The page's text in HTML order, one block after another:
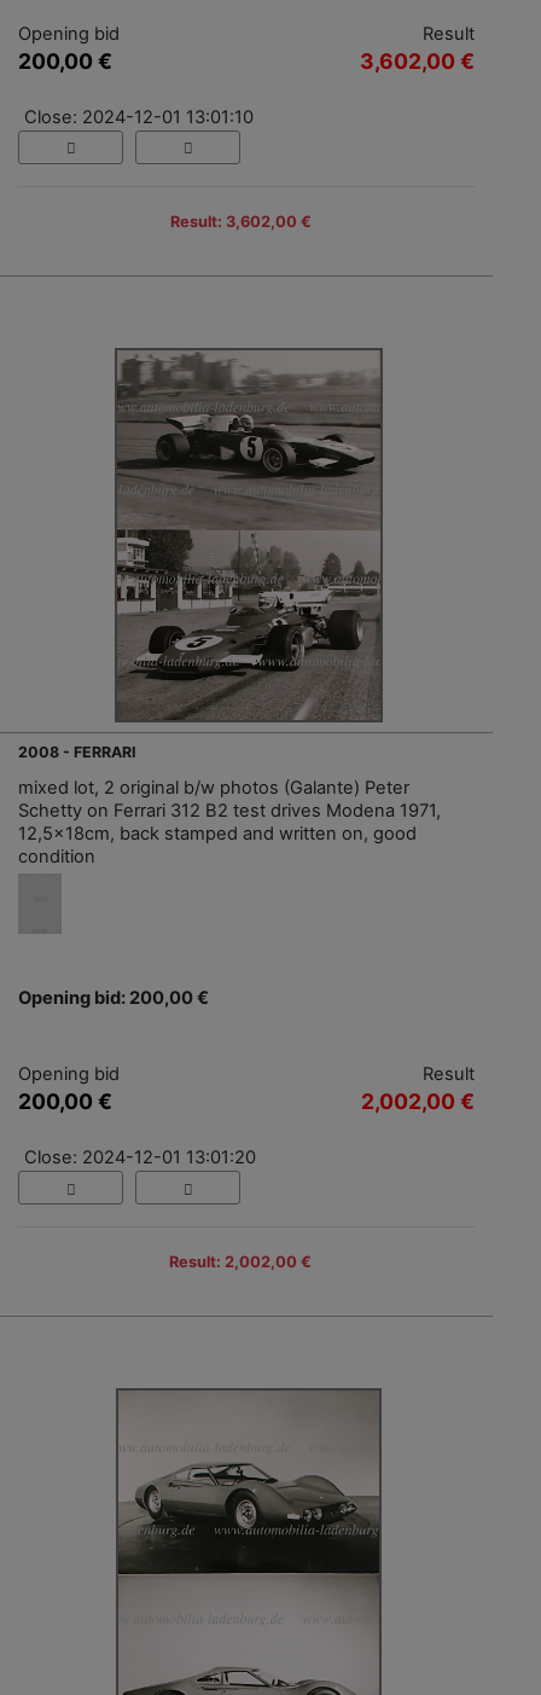
Opening bid
200,00 €
Result
3,602,00 €
Close: 2024-12-01 13:01:10
Result: 3,602,00 €
2008 - FERRARI
mixed lot, 2 original b/w photos (Galante) Peter
Schetty on Ferrari 312 B2 test drives Modena 1971,
12,5x18cm, back stamped and written on, good
condition
Opening bid: 200,00 €
Opening bid
200,00 €
Result
2,002,00 €
Close: 2024-12-01 13:01:20
Result: 2,002,00 €